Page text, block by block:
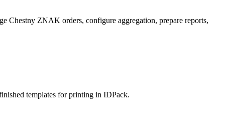
Chestny ZNAK orders, configure aggregation, prepare reports,
templates for printing in IDPack.